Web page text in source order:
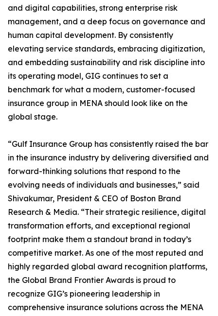
and digital capabilities, strong enterprise risk
management, and a deep focus on governance and
human capital development. By consistently
elevating service standards, embracing digitization,
and embedding sustainability and risk discipline into
its operating model, GIG continues to set a
benchmark for what a modern, customer-focused
insurance group in MENA should look like on the
global stage.
“Gulf Insurance Group has consistently raised the bar
in the insurance industry by delivering diversified and
forward-thinking solutions that respond to the
evolving needs of individuals and businesses,” said
Shivakumar, President & CEO of Boston Brand
Research & Media. “Their strategic resilience, digital
transformation efforts, and exceptional regional
footprint make them a standout brand in today’s
competitive market. As one of the most reputed and
highly regarded global award recognition platforms,
the Global Brand Frontier Awards is proud to
recognize GIG’s pioneering leadership in
comprehensive insurance solutions across the MENA